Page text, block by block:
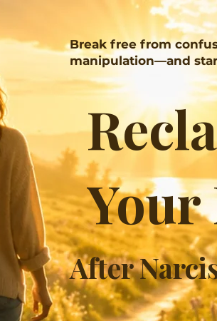
Break free from
manipulation—and
​After